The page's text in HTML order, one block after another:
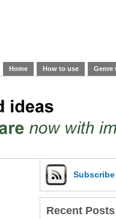
Home How to use Genre
Recent Posts